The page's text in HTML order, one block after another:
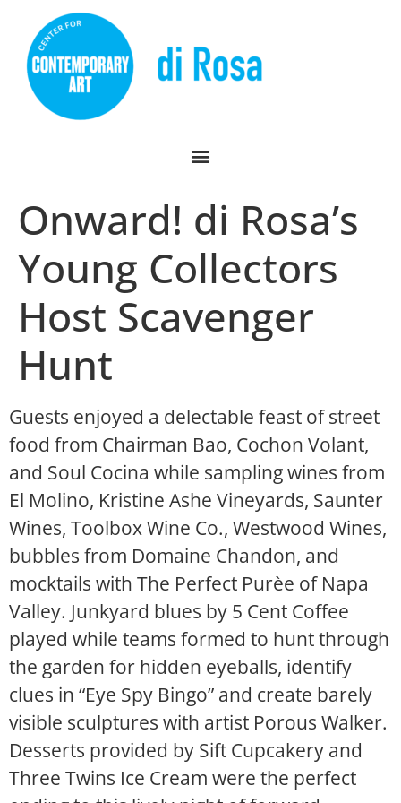
Onward! di Rosa’s
Young Collectors
Host Scavenger
Hunt
Guests enjoyed a delectable feast of street
food from Chairman Bao, Cochon Volant,
and Soul Cocina while sampling wines from
El Molino, Kristine Ashe Vineyards, Saunter
Wines, Toolbox Wine Co., Westwood Wines,
bubbles from Domaine Chandon, and
mocktails with The Perfect Purèe of Napa
Valley. Junkyard blues by 5 Cent Coffee
played while teams formed to hunt through
the garden for hidden eyeballs, identify
clues in “Eye Spy Bingo” and create barely
visible sculptures with artist Porous Walker.
Desserts provided by Sift Cupcakery and
Three Twins Ice Cream were the perfect